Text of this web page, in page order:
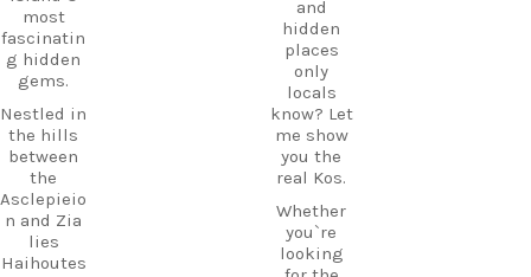
it out
loud:
En… DÁ…
xi.
Next time
you`re on
Kos, listen
for it.
Once you
know it,
you`ll
suddenly
hopping
to your
Kos
adventure
.
CarpeDie
m tip:
Don’t just
pass
through
Mastichar
most
fascinatin
g hidden
gems.
Nestled in
the hills
between
the
Asclepieio
n and Zia
lies
Haihoutes
and
hidden
places
only
locals
know? Let
me show
you the
real Kos.
Whether
you`re
looking